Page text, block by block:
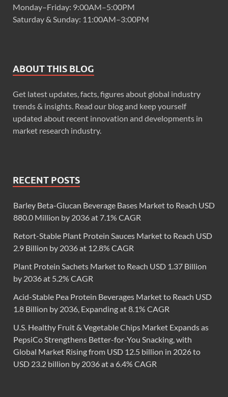
Monday–Friday: 9:00AM–5:00PM
Saturday & Sunday: 11:00AM–3:00PM
ABOUT THIS BLOG
Get latest updates, facts, figures about global industry
trends & insights. Read our blog and keep yourself
updated about recent innovation and developments in
market research industry.
RECENT POSTS
Barley Beta-Glucan Beverage Bases Market to Reach USD
880.0 Million by 2036 at 7.1% CAGR
Retort-Stable Plant Protein Sauces Market to Reach USD
2.9 Billion by 2036 at 12.8% CAGR
Plant Protein Sachets Market to Reach USD 1.37 Billion
by 2036 at 5.2% CAGR
Acid-Stable Pea Protein Beverages Market to Reach USD
1.8 Billion by 2036, Expanding at 8.1% CAGR
U.S. Healthy Fruit & Vegetable Chips Market Expands as
PepsiCo Strengthens Better-for-You Snacking, with
Global Market Rising from USD 12.5 billion in 2026 to
USD 23.2 billion by 2036 at a 6.4% CAGR